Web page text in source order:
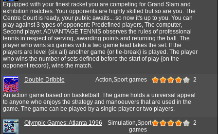
Equipped with your finest racket you are competing for Grand Slam and
exhibition matches. Your opponents are highly skilled but so are you. The
Centre Court is ready, your public awaits... so now it's up to you. You can
play against 3 types of opponent: Predefined players, The computer,
Second player. ADVANTAGE TENNIS observes the rules of professional
tennis in respect of serving, awarding points and returning the ball. The
player who wins six games with a two game lead takes the set. If the
players are level {six all} another game {or tie-break} is played. The player
who wins the number of sets defined before the start of play {on the
opponent record}, wins the match.
Double Dribble Action,Sport games 2
An action game based on basketball. The game holds a universal appeal
to anyone who enjoys the strategy and manoeuvers that are used in the
game. The game can be played by a single player or two players.
Olympic Games: Atlanta 1996
Simulation,Sport
games
2